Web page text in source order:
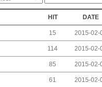
HIT DATE
15 2015-02-
114 2015-02-
85 2015-02-
61 2015-02-